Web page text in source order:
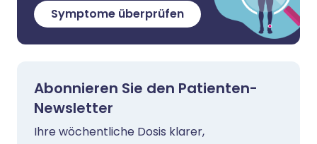
Symptome überprüfen
Abonnieren Sie den Patienten-
Newsletter
Ihre wöchentliche Dosis klarer,